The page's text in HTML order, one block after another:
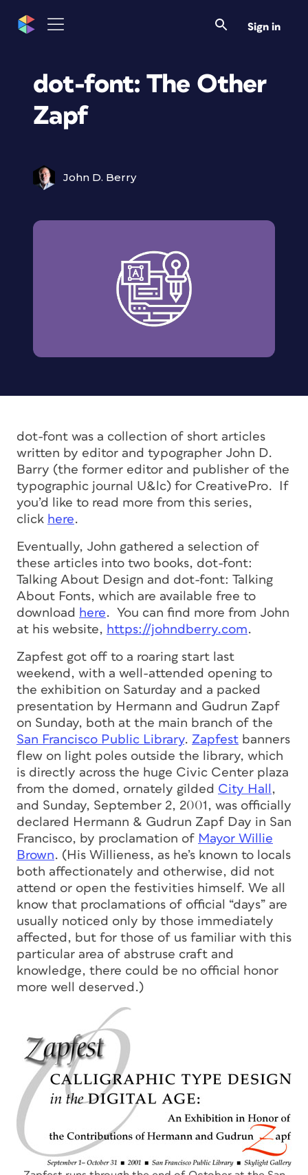
Sign in
dot-font: The Other
Zapf
John D. Berry
dot-font was a collection of short articles
written by editor and typographer John D.
Barry (the former editor and publisher of the
typographic journal U&lc) for CreativePro. If
you’d like to read more from this series,
click here.
Eventually, John gathered a selection of
these articles into two books, dot-font:
Talking About Design and dot-font: Talking
About Fonts, which are available free to
download here. You can find more from John
at his website, https://johndberry.com.
Zapfest got off to a roaring start last
weekend, with a well-attended opening to
the exhibition on Saturday and a packed
presentation by Hermann and Gudrun Zapf
on Sunday, both at the main branch of the
San Francisco Public Library. Zapfest banners
flew on light poles outside the library, which
is directly across the huge Civic Center plaza
from the domed, ornately gilded City Hall
,
and Sunday, September 2, 2001, was officially
declared Hermann & Gudrun Zapf Day in San
Francisco, by proclamation of Mayor Willie
Brown. (His Willieness, as he’s known to locals
both affectionately and otherwise, did not
attend or open the festivities himself. We all
know that proclamations of official “days” are
usually noticed only by those immediately
affected, but for those of us familiar with this
particular area of abstruse craft and
knowledge, there could be no official honor
more well deserved.)